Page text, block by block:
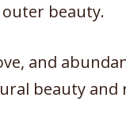
beauty.
and
beauty and